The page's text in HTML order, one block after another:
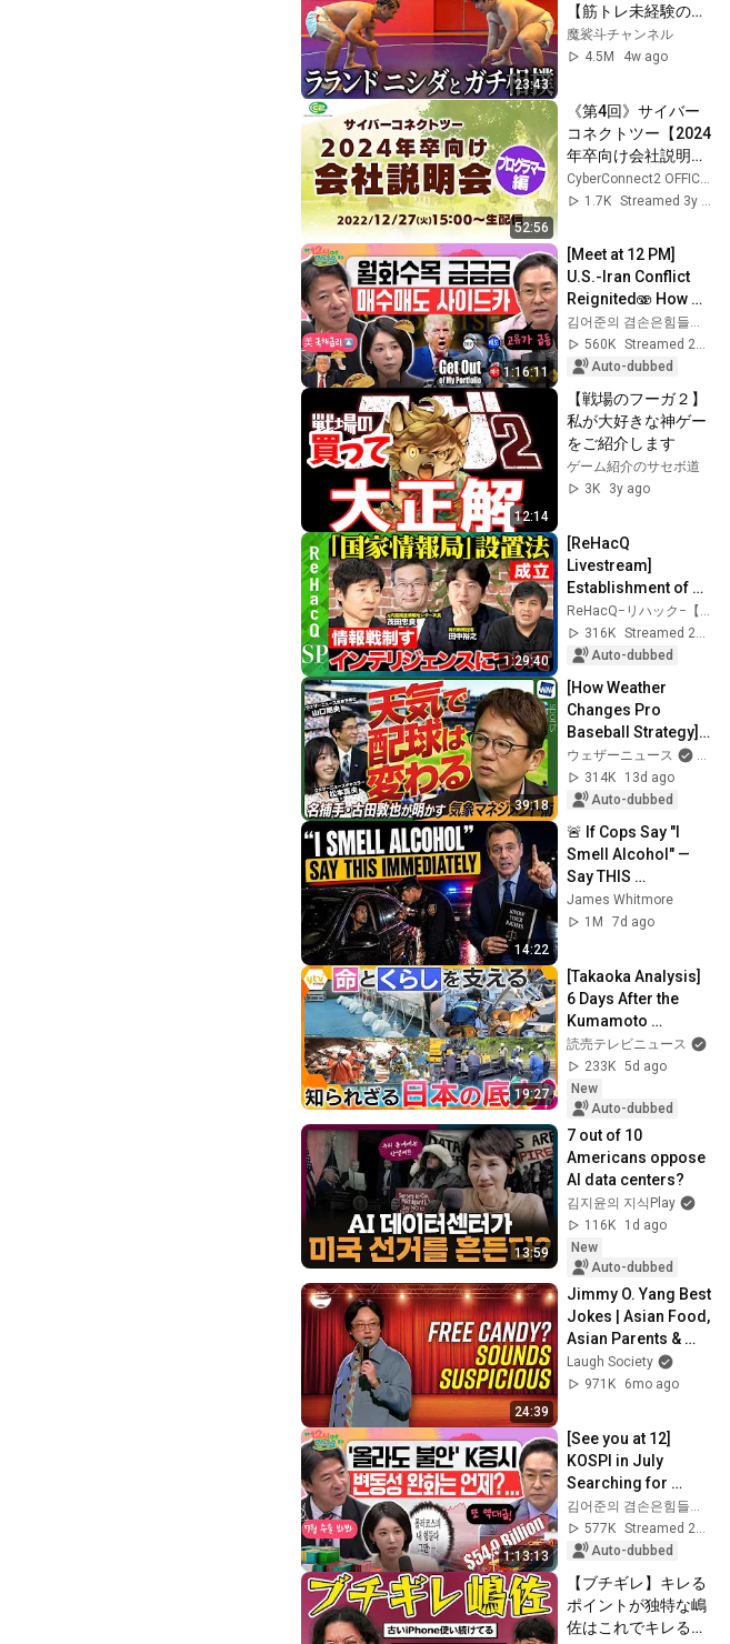
23:43
【筋トレ未経験の異
常個体】
魔裟斗チャンネル
4.5M
4w ago
52:56
《第4回》サイバー
コネクトツー【2024
年卒向け会社説明
会】プログラマー編
1.7K
1:16:11
[Meet at 12 PM]
U.S.-Iran Conflict
Reignited🫨 How
Will Surging Oil
Prices Shake Our
Stock Market....
김어준의 겸손은힘들다 뉴스공장
560K
Streamed 2w ago
Auto-dubbed
12:14
【戦場のフーガ２】
私が大好きな神ゲー
をご紹介します
ゲーム紹介のサセボ道
3K
3y ago
1:29:40
[ReHacQ
Livestream]
Establishment of
the "National
Intelligence
Agency": On
Intelligence and
SIGI...
ReHacQ−リハック−【公式】
316K
Streamed 2mo ago
Auto-dubbed
39:18
[How Weather
Changes Pro
Baseball Strategy]
Legendary Catcher
Atsuya Furuta
Reveals His
Secrets t...
ウェザーニュース
and
314K
13d ago
Auto-dubbed
14:22
🚨 If Cops Say "I
Smell Alcohol" —
Say THIS
Immediately (It's a
Trap)
James Whitmore
1M
7d ago
19:27
[Takaoka Analysis]
6 Days After the
Kumamoto
Earthquake: Rescue
Dogs, Road
Clearing
Operations, a...
読売テレビニュース
233K 5d ago
New
Auto-dubbed
13:59
7 out of 10
Americans oppose
AI data centers?
김지윤의 지식Play
116K
1d ago
New
Auto-dubbed
24:39
Jimmy O. Yang Best
Jokes | Asian Food,
Asian Parents &
More!
Laugh Society
971K
6mo ago
1:13:13
[See you at 12]
KOSPI in July
Searching for
Direction! Starting
Up Today... Is This
the First Ste...
김어준의 겸손은힘들다 뉴스공장
577K
Streamed 2w ago
Auto-dubbed
【ブチギレ】キレる
ポイントが独特な嶋
佐はこれでキレる？